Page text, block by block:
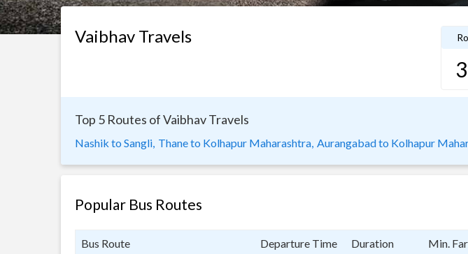
Vaibhav Travels
Top 5 Routes of Vaibhav Travels
Nashik to Sangli, Thane to Kolhapur Maharashtra, Aurangabad to Kolhapur
Popular Bus Routes
Bus Route Departure Time Duration Min.